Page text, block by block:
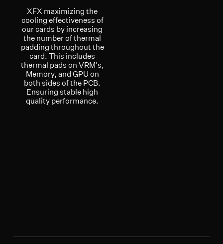
XFX maximizing the
cooling effectiveness of
our cards by increasing
the number of thermal
padding throughout the
card. This includes
thermal pads on VRM's,
Memory, and GPU on
both sides of the PCB.
Ensuring stable high
quality performance.